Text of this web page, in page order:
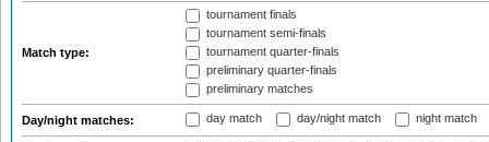
Match type:
tournament finals
tournament semi-finals
tournament quarter-finals
preliminary quarter-finals
preliminary matches
Day/night matches: day match day/night match night match